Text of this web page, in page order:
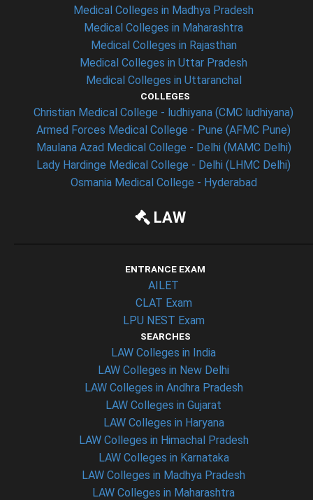
Medical Colleges in Madhya Pradesh
Medical Colleges in Maharashtra
Medical Colleges in Rajasthan
Medical Colleges in Uttar Pradesh
Medical Colleges in Uttaranchal
COLLEGES
Christian Medical College - ludhiyana (CMC ludhiyana)
Armed Forces Medical College - Pune (AFMC Pune)
Maulana Azad Medical College - Delhi (MAMC Delhi)
Lady Hardinge Medical College - Delhi (LHMC Delhi)
Osmania Medical College - Hyderabad
LAW
ENTRANCE EXAM
AILET
CLAT Exam
LPU NEST Exam
SEARCHES
LAW Colleges in India
LAW Colleges in New Delhi
LAW Colleges in Andhra Pradesh
LAW Colleges in Gujarat
LAW Colleges in Haryana
LAW Colleges in Himachal Pradesh
LAW Colleges in Karnataka
LAW Colleges in Madhya Pradesh
LAW Colleges in Maharashtra